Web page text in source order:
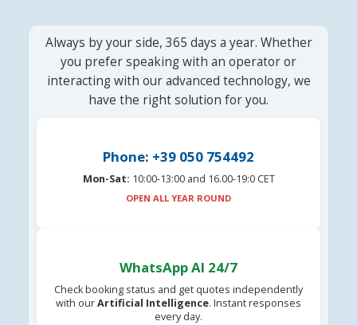
Always by your side, 365 days a year. Whether
you prefer speaking with an operator or
interacting with our advanced technology, we
have the right solution for you.
Phone: +39 050 754492
Mon-Sat: 10:00-13:00 and 16.00-19:0 CET
OPEN ALL YEAR ROUND
WhatsApp AI 24/7
Check booking status and get quotes independently
with ourArtificial Intelligence. Instant responses
every day.